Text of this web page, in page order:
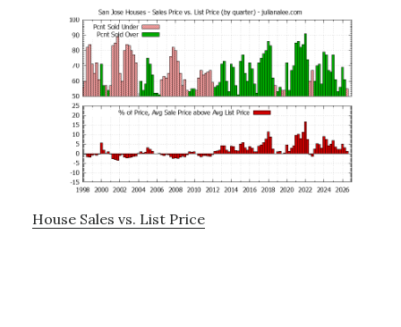
House Sales vs. List Price